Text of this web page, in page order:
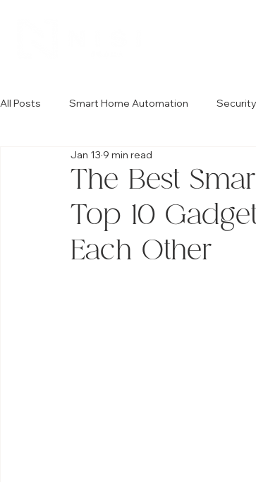
All Posts Smart Home Automation Security
The Best
Top 10
Each Other
Jan 13 9 min read